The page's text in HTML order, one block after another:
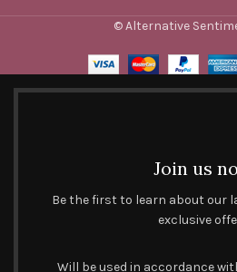
© Alternative
Join us
Be the first to learn about our
exclusive
Will be used in accordance